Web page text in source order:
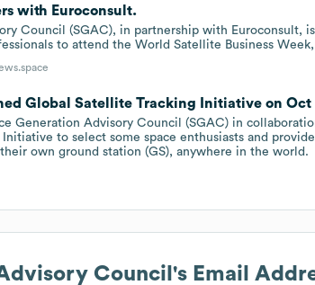
with Euroconsult.
Council (SGAC), in partnership with Euroconsult,
to attend the World Satellite Business Week,
Global Satellite Tracking Initiative on Oct
Generation Advisory Council (SGAC) in
to select some space enthusiasts and
own ground station (GS), anywhere in the world.
Council 's Email